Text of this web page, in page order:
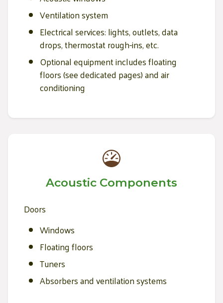
Ventilation system
Electrical services: lights, outlets, data
drops, thermostat rough-ins, etc.
Optional equipment includes floating
floors (see dedicated pages) and air
conditioning
Acoustic Components
Doors
Windows
Floating floors
Tuners
Absorbers and ventilation systems